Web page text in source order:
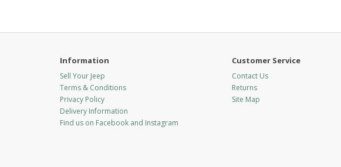
Information
Sell Your Jeep
Terms & Conditions
Privacy Policy
Delivery Information
Find us on Facebook and Instagram
Customer Service
Contact Us
Returns
Site Map